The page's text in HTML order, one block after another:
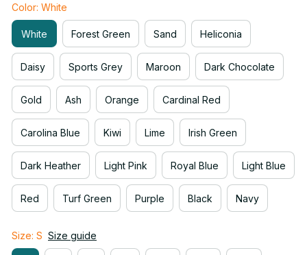
Color: White
White Forest Green Sand Heliconia
Daisy Sports Grey Maroon Dark Chocolate
Gold Ash Orange Cardinal Red
Carolina Blue Kiwi Lime Irish Green
Dark Heather Light Pink Royal Blue Light Blue
Red Turf Green Purple Black Navy
Size: S Size guide